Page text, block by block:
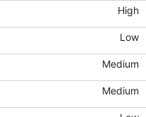
High
Low
Medium
Medium